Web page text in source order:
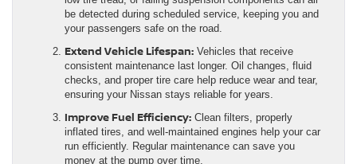
be detected during scheduled service, keeping you and
your passengers safe on the road.
Extend Vehicle Lifespan: Vehicles that receive
consistent maintenance last longer. Oil changes, fluid
checks, and proper tire care help reduce wear and tear,
ensuring your Nissan stays reliable for years.
Improve Fuel Efficiency: Clean filters, properly
inflated tires, and well-maintained engines help your car
run efficiently. Regular maintenance can save you
money at the pump over time.